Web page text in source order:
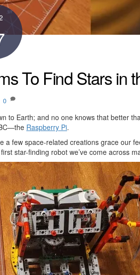
To Find Stars in
0
to Earth; and no one knows that better
Raspberry Pi.
a few space-related creations grace our
star-finding robot we’ve come across